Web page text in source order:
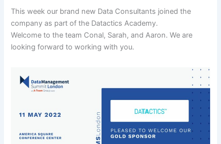
This week our brand new Data Consultants joined the
company as part of the Datactics Academy.
Welcome to the team Conal, Sarah, and Aaron. We are
looking forward to working with you.